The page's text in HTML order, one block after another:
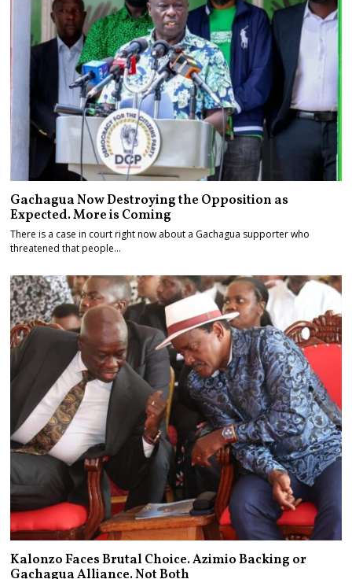
Gachagua Now Destroying the Opposition as
Expected. More is Coming
There is a case in court right now about a Gachagua supporter who
threatened that people…
Kalonzo Faces Brutal Choice. Azimio Backing or
Gachagua Alliance. Not Both